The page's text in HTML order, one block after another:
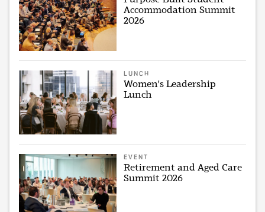
Accommodation Summit
2026
LUNCH
Women's Leadership
Lunch
EVENT
Retirement and Aged Care
Summit 2026